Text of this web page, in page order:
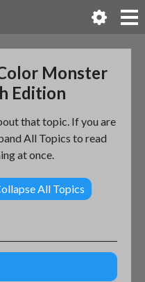
Monster
Edition
that topic. If you are
All Topics to read
at once.
All Topics